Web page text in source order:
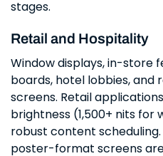
stages.
Retail and Hospitality
Window displays, in-store
boards, hotel lobbies,
screens. Retail
brightness (1,500+ nits
robust content
poster-format screens